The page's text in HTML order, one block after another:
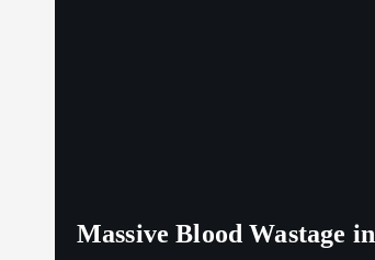
Massive Blood Wastage